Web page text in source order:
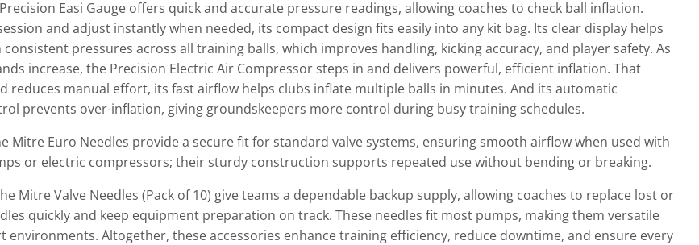
Easi Gauge offers quick and accurate pressure readings, allowing coaches to check ball inflation.
and adjust instantly when needed, its compact design fits easily into any kit bag. Its clear display helps
pressures across all training balls, which improves handling, kicking accuracy, and player safety. As
increase, the Precision Electric Air Compressor steps in and delivers powerful, efficient inflation. That
reduces manual effort, its fast airflow helps clubs inflate multiple balls in minutes. And its automatic
prevents over-inflation, giving groundskeepers more control during busy training schedules.
Mitre Euro Needles provide a secure fit for standard valve systems, ensuring smooth airflow when used with
or electric compressors; their sturdy construction supports repeated use without bending or breaking.
Mitre Valve Needles (Pack of 10) give teams a dependable backup supply, allowing coaches to replace lost or
quickly and keep equipment preparation on track. These needles fit most pumps, making them versatile
environments. Altogether, these accessories enhance training efficiency, reduce downtime, and ensure every